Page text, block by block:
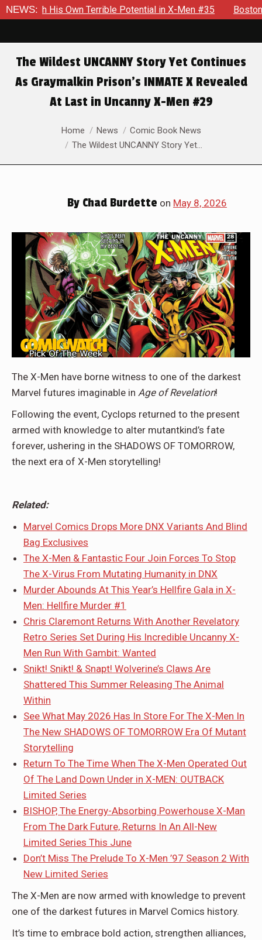
NEWS:in X-Men #35 Boston Brand Will Continue To Float
The Wildest UNCANNY Story Yet Continues
As Graymalkin Prison’s INMATE X Revealed
At Last in Uncanny X-Men #29
You are here:Home News
Comic Book News
The Wildest UNCANNY Story Yet…
By Chad Burdette on May 8, 2026
The X-Men have borne witness to one of the darkest
Marvel futures imaginable in Age of Revelation!
Following the event, Cyclops returned to the present
armed with knowledge to alter mutantkind’s fate
forever, ushering in the SHADOWS OF TOMORROW,
the next era of X-Men storytelling!
Related:
Marvel Comics Drops More DNX Variants And Blind
Bag Exclusives
The X-Men & Fantastic Four Join Forces To Stop
The X-Virus From Mutating Humanity in DNX
Murder Abounds At This Year’s Hellfire Gala in X-
Men: Hellfire Murder #1
Chris Claremont Returns With Another Revelatory
Retro Series Set During His Incredible Uncanny X-
Men Run With Gambit: Wanted
Snikt! Snikt! & Snapt! Wolverine’s Claws Are
Shattered This Summer Releasing The Animal
Within
See What May 2026 Has In Store For The X-Men In
The New SHADOWS OF TOMORROW Era Of Mutant
Storytelling
Return To The Time When The X-Men Operated Out
Of The Land Down Under in X-MEN: OUTBACK
Limited Series
BISHOP, The Energy-Absorbing Powerhouse X-Man
From The Dark Future, Returns In An All-New
Limited Series This June
Don’t Miss The Prelude To X-Men ’97 Season 2 With
New Limited Series
The X-Men are now armed with knowledge to prevent
one of the darkest futures in Marvel Comics history.
It’s time to embrace bold action, strengthen alliances,